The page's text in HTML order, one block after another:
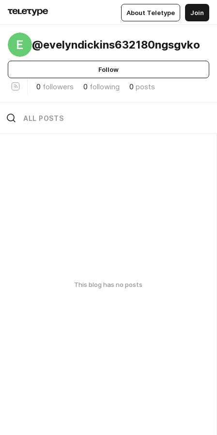
About Teletype Join
E @evelyndickins632180ngsgvko
Follow
0 followers 0 following 0 posts
ALL POSTS
This blog has no posts